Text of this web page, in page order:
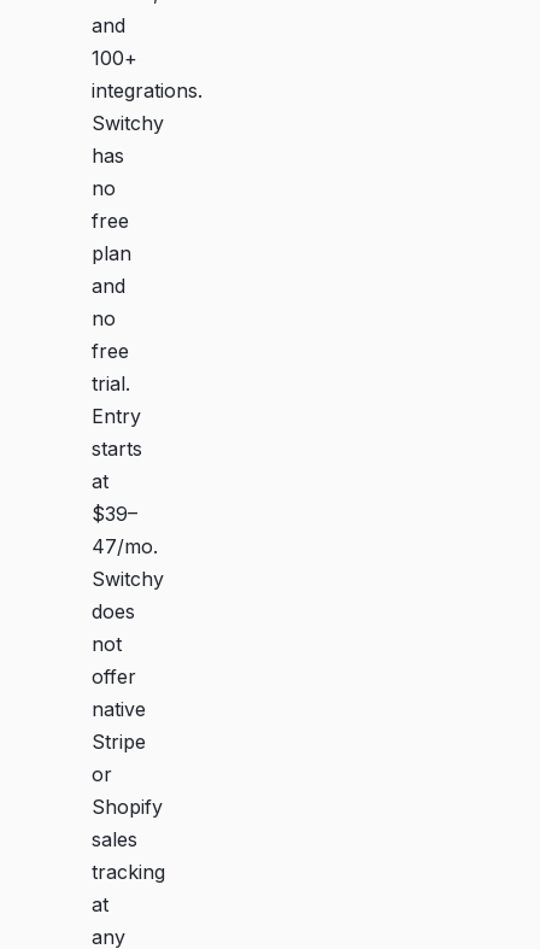
and
100+
integrations.
Switchy
has
no
free
plan
and
no
free
trial.
Entry
starts
at
$39–
47/mo.
Switchy
does
not
offer
native
Stripe
or
Shopify
sales
tracking
at
any